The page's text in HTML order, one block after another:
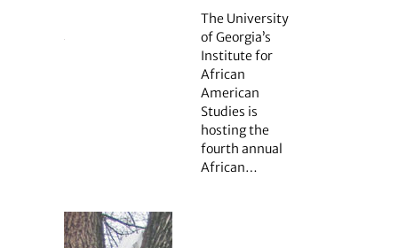
The University
of Georgia’s
Institute for
African
American
Studies is
hosting the
fourth annual
African…